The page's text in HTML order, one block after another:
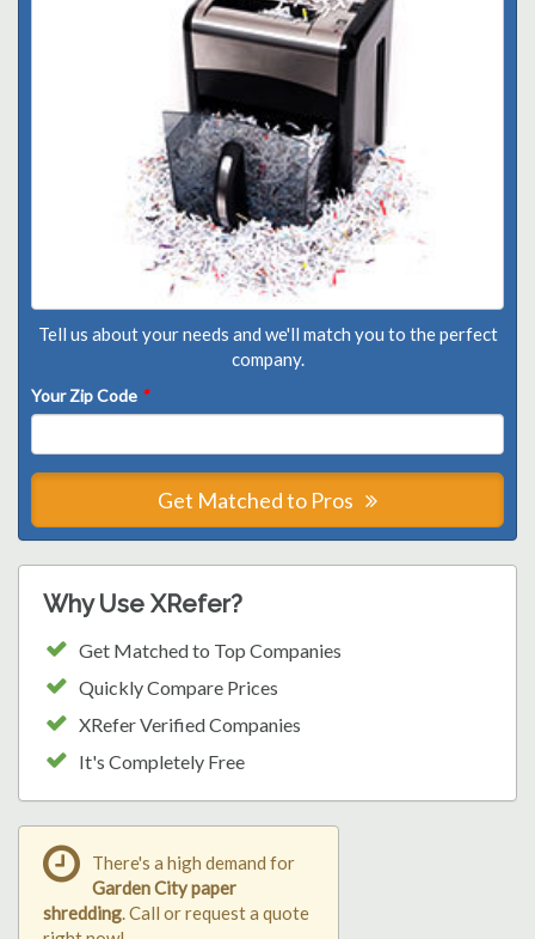
Tell us about your needs and we'll match you to the perfect
company.
Your Zip Code *
Get Matched to Pros
Why Use XRefer?
Get Matched to Top Companies
Quickly Compare Prices
XRefer Verified Companies
It's Completely Free
There's a high demand for
Garden City paper
shredding. Call or request a quote